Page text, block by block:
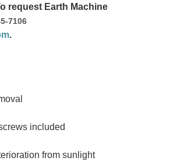
request Earth Machine
7106
.
included
from sunlight